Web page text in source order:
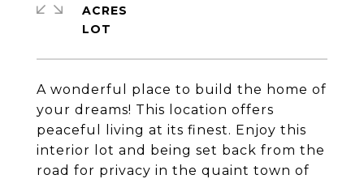
A wonderful place to build the home of
your dreams! This location offers
peaceful living at its finest. Enjoy this
interior lot and being set back from the
road for privacy in the quaint town of
ACRES